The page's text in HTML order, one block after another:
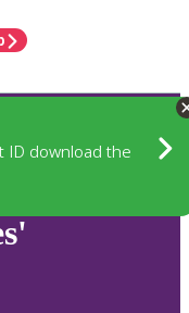
ID download the